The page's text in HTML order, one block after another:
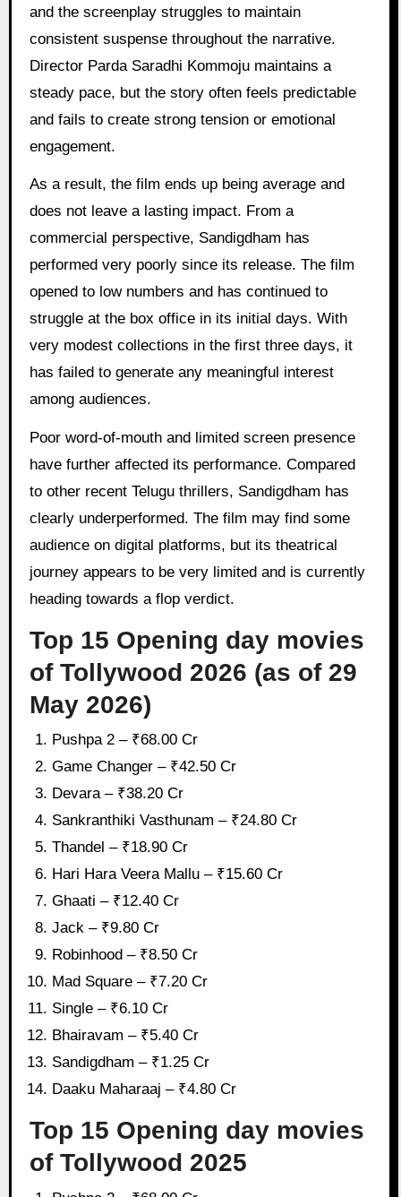
and the screenplay struggles to maintain
consistent suspense throughout the narrative.
Director Parda Saradhi Kommoju maintains a
steady pace, but the story often feels predictable
and fails to create strong tension or emotional
engagement.
As a result, the film ends up being average and
does not leave a lasting impact. From a
commercial perspective, Sandigdham has
performed very poorly since its release. The film
opened to low numbers and has continued to
struggle at the box office in its initial days. With
very modest collections in the first three days, it
has failed to generate any meaningful interest
among audiences.
Poor word-of-mouth and limited screen presence
have further affected its performance. Compared
to other recent Telugu thrillers, Sandigdham has
clearly underperformed. The film may find some
audience on digital platforms, but its theatrical
journey appears to be very limited and is currently
heading towards a flop verdict.
Top 15 Opening day movies
of Tollywood 2026 (as of 29
May 2026)
Pushpa 2 – ₹68.00 Cr
Game Changer – ₹42.50 Cr
Devara – ₹38.20 Cr
Sankranthiki Vasthunam – ₹24.80 Cr
Thandel – ₹18.90 Cr
Hari Hara Veera Mallu – ₹15.60 Cr
Ghaati – ₹12.40 Cr
Jack – ₹9.80 Cr
Robinhood – ₹8.50 Cr
Mad Square – ₹7.20 Cr
Single – ₹6.10 Cr
Bhairavam – ₹5.40 Cr
Sandigdham – ₹1.25 Cr
Daaku Maharaaj – ₹4.80 Cr
Top 15 Opening day movies
of Tollywood 2025